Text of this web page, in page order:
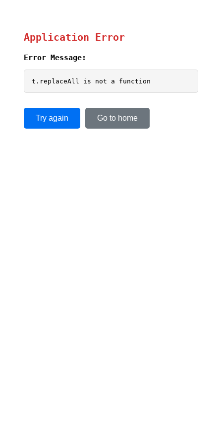
Application Error
Error Message:
t.replaceAll is not a function
Try again Go to home